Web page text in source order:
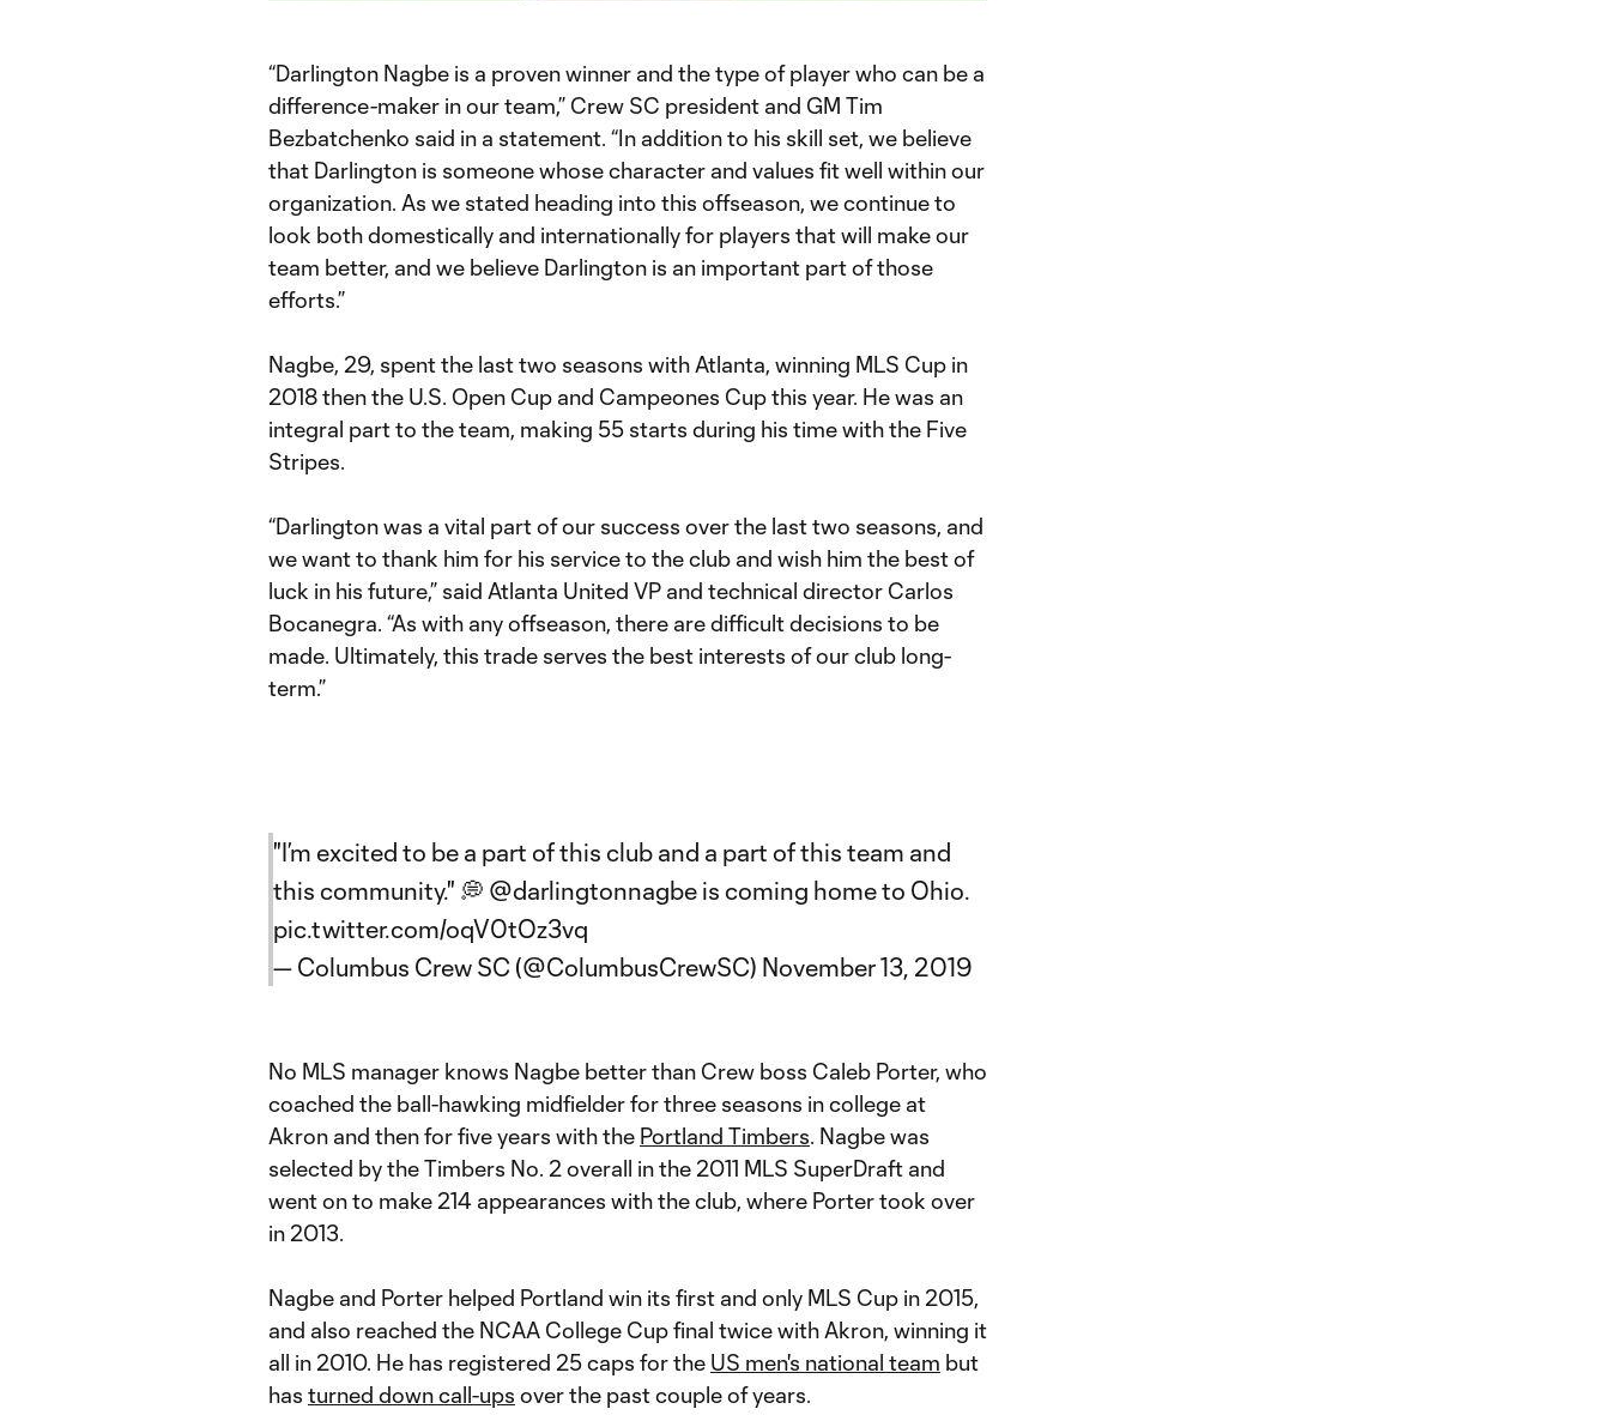
Time
“Darlington Nagbe is a proven winner and the type of player who can be a
difference-maker in our team,” Crew SC president and GM Tim
Bezbatchenko said in a statement. “In addition to his skill set, we believe
that Darlington is someone whose character and values fit well within our
organization. As we stated heading into this offseason, we continue to
look both domestically and internationally for players that will make our
team better, and we believe Darlington is an important part of those
efforts.”
Nagbe, 29, spent the last two seasons with Atlanta, winning MLS Cup in
2018 then the U.S. Open Cup and Campeones Cup this year. He was an
integral part to the team, making 55 starts during his time with the Five
Stripes.
“Darlington was a vital part of our success over the last two seasons, and
we want to thank him for his service to the club and wish him the best of
luck in his future,” said Atlanta United VP and technical director Carlos
Bocanegra. “As with any offseason, there are difficult decisions to be
made. Ultimately, this trade serves the best interests of our club long-
term.”
"I’m excited to be a part of this club and a part of this team and
this community." 💭 @darlingtonnagbe is coming home to Ohio.
pic.twitter.com/oqV0tOz3vq
— Columbus Crew SC (@ColumbusCrewSC) November 13, 2019
No MLS manager knows Nagbe better than Crew boss Caleb Porter, who
coached the ball-hawking midfielder for three seasons in college at
Akron and then for five years with the Portland Timbers. Nagbe was
selected by the Timbers No. 2 overall in the 2011 MLS SuperDraft and
went on to make 214 appearances with the club, where Porter took over
in 2013.
Nagbe and Porter helped Portland win its first and only MLS Cup in 2015,
and also reached the NCAA College Cup final twice with Akron, winning it
all in 2010. He has registered 25 caps for the US men's national team but
has turned down call-ups over the past couple of years.